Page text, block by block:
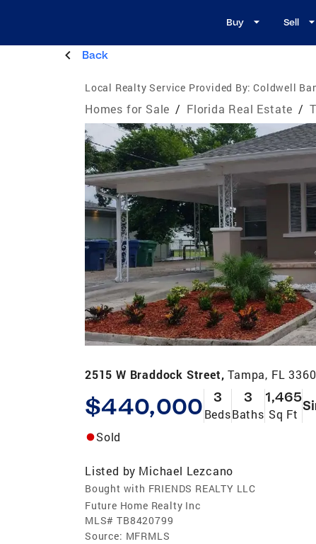
Buy Sell
Back
Local Realty Service Provided By: Coldwell
Homes for Sale / Florida Real Estate /
2515 W Braddock Street,Tampa, FL
$440,000 3
Beds
3
Baths
1,465
Sq Ft
Sold
Listed by Michael Lezcano
Bought with FRIENDS REALTY LLC
Future Home Realty Inc
MLS# TB8420799
Source: MFRMLS